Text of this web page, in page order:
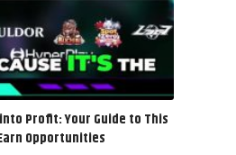
Profit: Your Guide to This
Opportunities